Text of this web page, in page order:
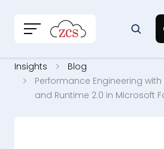
Insights
Blog
Performance Engineering
and Runtime 2.0 in Microsoft